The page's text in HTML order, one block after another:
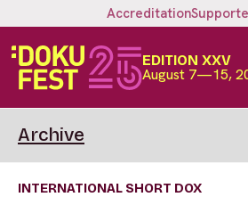
Accreditation
EDITION XXV
August 7—15,
Archive
INTERNATIONAL SHORT DOX